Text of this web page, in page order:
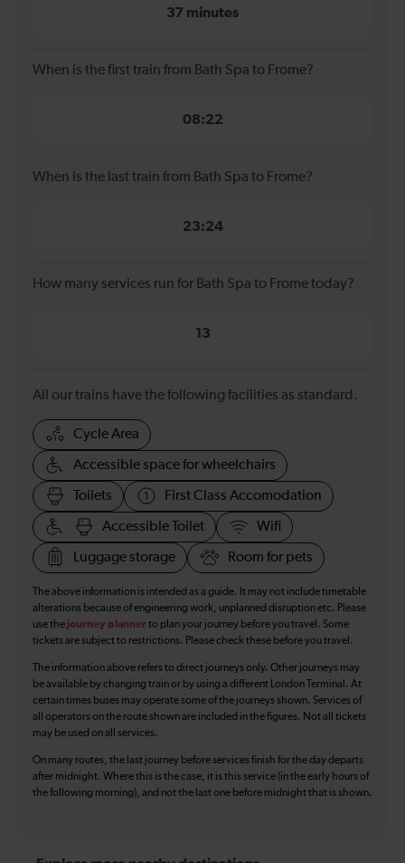
37 minutes
When is the first train from Bath Spa to Frome?
08:22
When is the last train from Bath Spa to Frome?
23:24
How many services run for Bath Spa to Frome today?
13
All our trains have the following facilities as standard.
Cycle Area
Accessible space for wheelchairs
Toilets First Class Accomodation
Accessible Toilet Wifi
Luggage storage Room for pets
The above information is intended as a guide. It may not include timetable
alterations because of engineering work, unplanned disruption etc. Please
use the journey plannerto plan your journey before you travel. Some
tickets are subject to restrictions. Please check these before you travel.
The information above refers to direct journeys only. Other journeys may
be available by changing train or by using a different London Terminal. At
certain times buses may operate some of the journeys shown. Services of
all operators on the route shown are included in the figures. Not all tickets
may be used on all services.
On many routes, the last journey before services finish for the day departs
after midnight. Where this is the case, it is this service (in the early hours of
the following morning), and not the last one before midnight that is shown.